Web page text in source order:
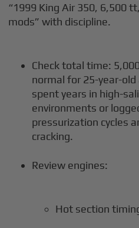
“1999 King Air 350, 6,500
mods” with discipline.
Check total time:
normal for 25-year-
spent years in high-
environments or
pressurization cycles
cracking.
Review engines:
Hot section